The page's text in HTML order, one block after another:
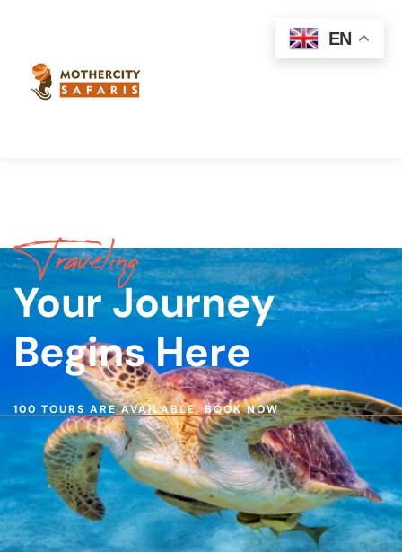
Traveling
Your Journey
Begins Here
100 TOURS ARE AVAILABLE,BOOK NOW
EN